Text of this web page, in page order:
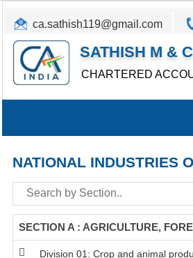
ca.sathish119@gmail.com
SATHISH M &
CHARTERED
NATIONAL INDUSTRIES
SECTION A : AGRICULTURE,
Division 01: Crop and animal